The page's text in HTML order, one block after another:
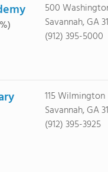
500
Savannah, GA
(912) 395-5000
115
Savannah, GA
(912) 395-3925